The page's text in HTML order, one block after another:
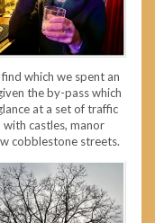
which we spent an
the by-pass which
at a set of traffic
castles, manor
cobblestone streets.